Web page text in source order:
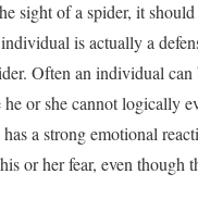
sight of a spider, it
is actually a
Often an individual can
or she cannot logically
a strong emotional
or her fear, even though